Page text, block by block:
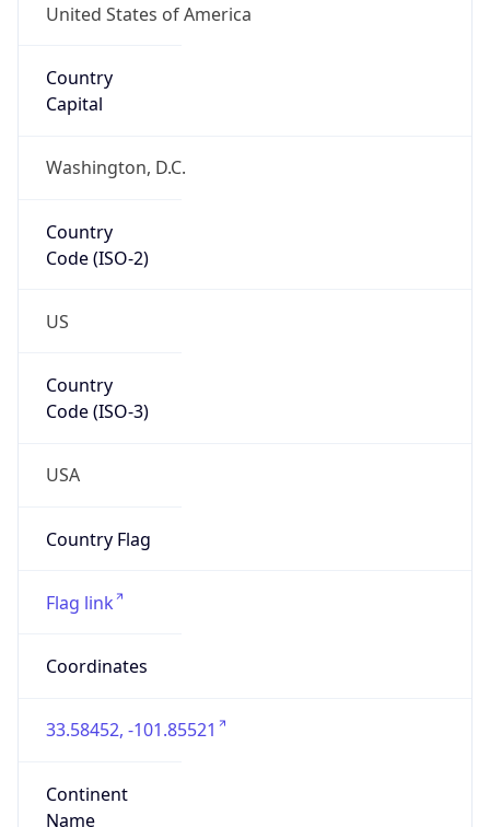
United States of America
Country
Capital
Washington, D.C.
Country
Code (ISO-2)
US
Country
Code (ISO-3)
USA
Country Flag
Flag link
Coordinates
33.58452, -101.85521
Continent
Name